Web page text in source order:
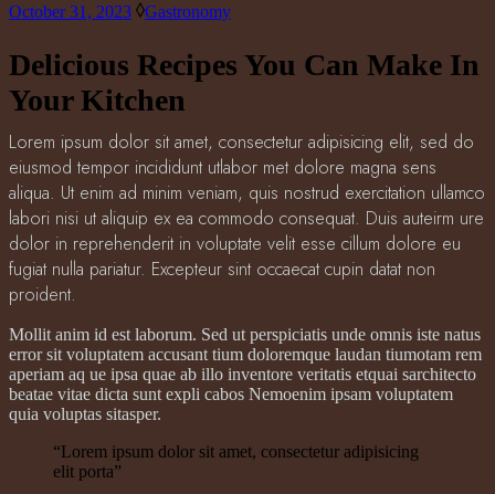
October 31, 2023 Gastronomy
Delicious Recipes You Can Make In
Your Kitchen
Lorem ipsum dolor sit amet, consectetur adipisicing elit, sed do
eiusmod tempor incididunt utlabor met dolore magna sens
aliqua. Ut enim ad minim veniam, quis nostrud exercitation ullamco
labori nisi ut aliquip ex ea commodo consequat. Duis auteirm ure
dolor in reprehenderit in voluptate velit esse cillum dolore eu
fugiat nulla pariatur. Excepteur sint occaecat cupin datat non
proident.
Mollit anim id est laborum. Sed ut perspiciatis unde omnis iste natus
error sit voluptatem accusant tium doloremque laudan tiumotam rem
aperiam aq ue ipsa quae ab illo inventore veritatis etquai sarchitecto
beatae vitae dicta sunt expli cabos Nemoenim ipsam voluptatem
quia voluptas sitasper.
“Lorem ipsum dolor sit amet, consectetur adipisicing
elit porta”